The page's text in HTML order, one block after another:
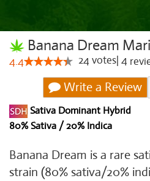
Banana Dream
4.4 24votes 4
Write a Review
Sativa Dominant Hybrid
80% Sativa / 20% Indica
Banana Dream is a rare
strain (80% sativa/20%